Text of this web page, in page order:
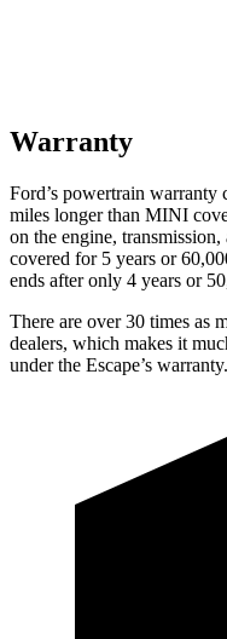
Warranty
Ford’s powertrain warranty
miles longer than MINI
on the engine,
covered for 5 years or
ends after only 4 years or
There are over 30 times as
dealers, which makes it
under the Escape’s warranty.